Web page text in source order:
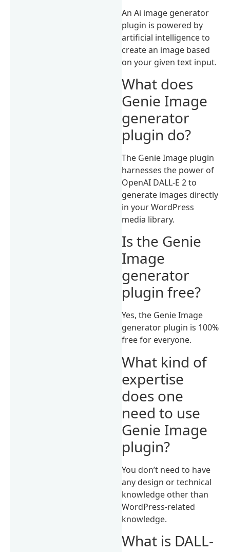
An Ai image generator
plugin is powered by
artificial intelligence to
create an image based
on your given text input.
What does
Genie Image
generator
plugin do?
The Genie Image plugin
harnesses the power of
OpenAI DALL-E 2 to
generate images directly
in your WordPress
media library.
Is the Genie
Image
generator
plugin free?
Yes, the Genie Image
generator plugin is 100%
free for everyone.
What kind of
expertise
does one
need to use
Genie Image
plugin?
You don’t need to have
any design or technical
knowledge other than
WordPress-related
knowledge.
What is DALL-